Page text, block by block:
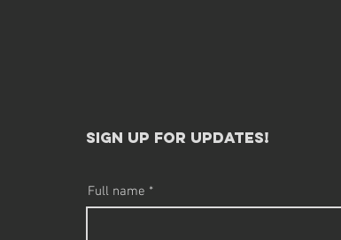
sign up for updates!​
Full name